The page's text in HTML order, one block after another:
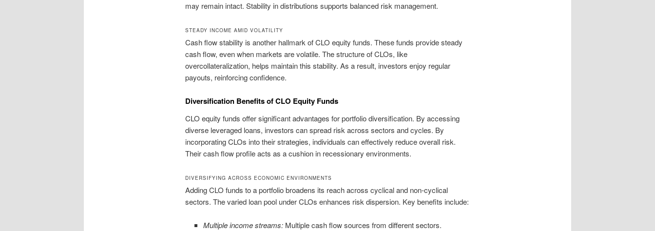
may remain intact. Stability in distributions supports balanced risk management.
STEADY INCOME AMID VOLATILITY
Cash flow stability is another hallmark of CLO equity funds. These funds provide steady
cash flow, even when markets are volatile. The structure of CLOs, like
overcollateralization, helps maintain this stability. As a result, investors enjoy regular
payouts, reinforcing confidence.
Diversification Benefits of CLO Equity Funds
CLO equity funds offer significant advantages for portfolio diversification. By accessing
diverse leveraged loans, investors can spread risk across sectors and cycles. By
incorporating CLOs into their strategies, individuals can effectively reduce overall risk.
Their cash flow profile acts as a cushion in recessionary environments.
DIVERSIFYING ACROSS ECONOMIC ENVIRONMENTS
Adding CLO funds to a portfolio broadens its reach across cyclical and non-cyclical
sectors. The varied loan pool under CLOs enhances risk dispersion. Key benefits include:
Multiple income streams: Multiple cash flow sources from different sectors.